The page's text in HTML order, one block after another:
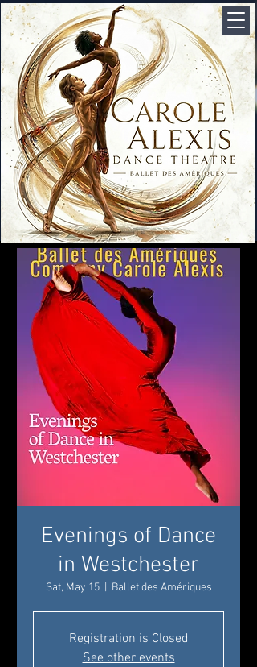
Evenings of Dance
in Westchester
Sat, May 15
  |
Ballet des Amériques
Registration is Closed
See other events